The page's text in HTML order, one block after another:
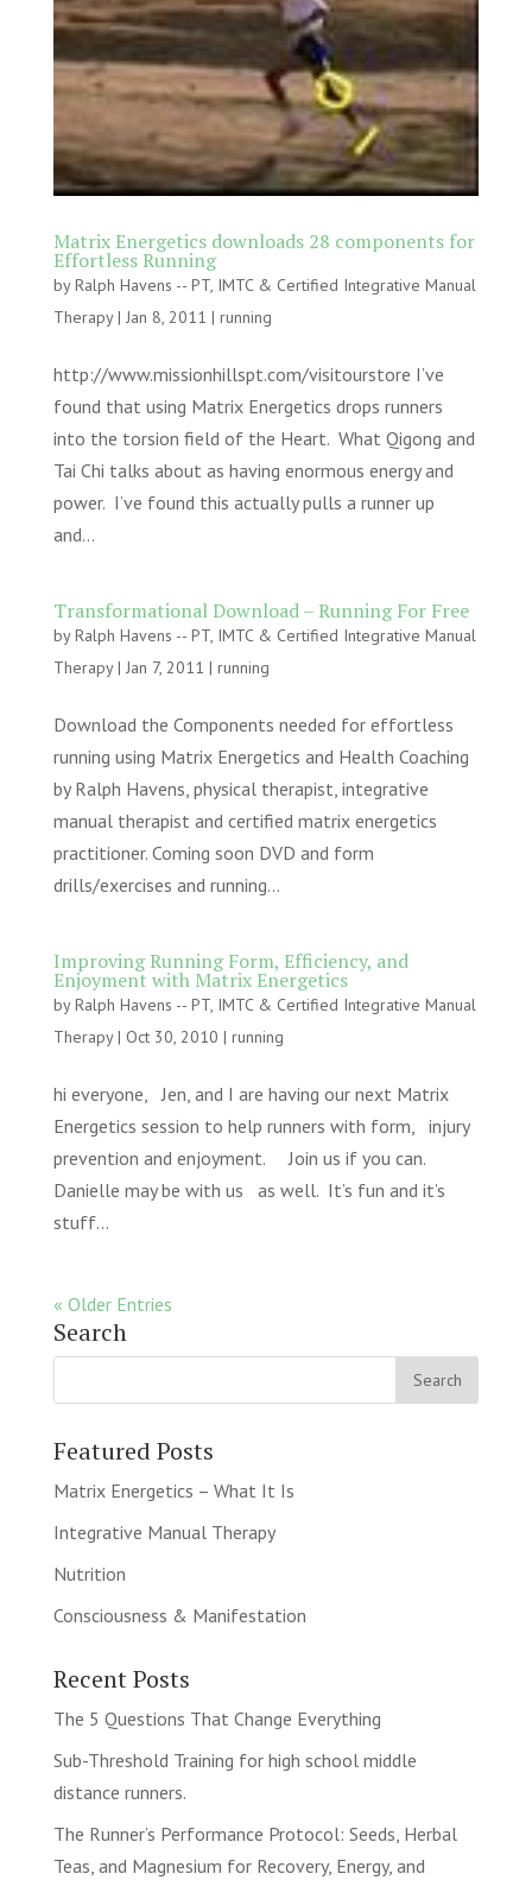
Matrix Energetics downloads 28 components for
Effortless Running
byRalph Havens -- PT, IMTC & Certified Integrative Manual
Therapy| Jan 8, 2011 | running
http://www.missionhillspt.com/visitourstore I’ve
found that using Matrix Energetics drops runners
into the torsion field of the Heart. What Qigong and
Tai Chi talks about as having enormous energy and
power. I’ve found this actually pulls a runner up
and...
Transformational Download – Running For Free
byRalph Havens -- PT, IMTC & Certified Integrative Manual
Therapy| Jan 7, 2011 | running
Download the Components needed for effortless
running using Matrix Energetics and Health Coaching
by Ralph Havens, physical therapist, integrative
manual therapist and certified matrix energetics
practitioner. Coming soon DVD and form
drills/exercises and running...
Improving Running Form, Efficiency, and
Enjoyment with Matrix Energetics
byRalph Havens -- PT, IMTC & Certified Integrative Manual
Therapy| Oct 30, 2010 | running
hi everyone, Jen, and I are having our next Matrix
Energetics session to help runners with form, injury
prevention and enjoyment. Join us if you can.
Danielle may be with us as well. It’s fun and it’s
stuff...
« Older Entries
Search
Featured Posts
Matrix Energetics – What It Is
Integrative Manual Therapy
Nutrition
Consciousness & Manifestation
Recent Posts
The 5 Questions That Change Everything
Sub-Threshold Training for high school middle
distance runners.
The Runner’s Performance Protocol: Seeds, Herbal
Teas, and Magnesium for Recovery, Energy, and